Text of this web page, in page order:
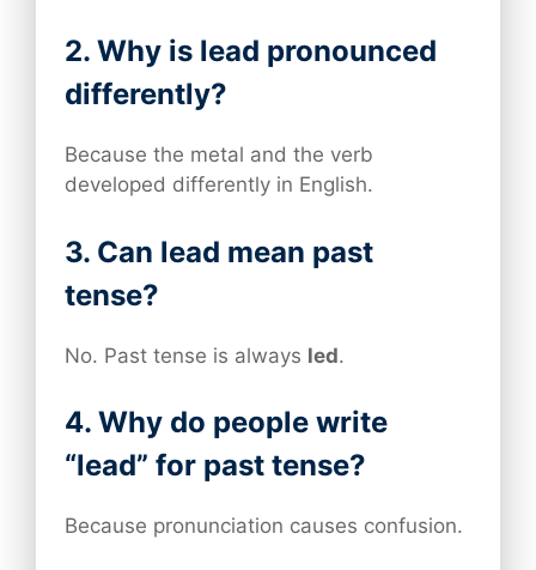
2. Why is lead pronounced
differently?
Because the metal and the verb
developed differently in English.
3. Can lead mean past
tense?
No. Past tense is always led.
4. Why do people write
“lead” for past tense?
Because pronunciation causes confusion.